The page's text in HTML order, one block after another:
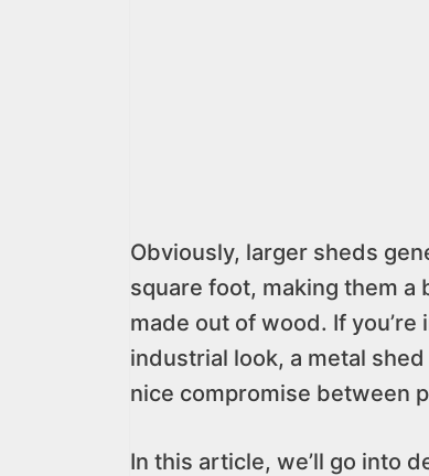
Obviously, larger sheds
square foot, making them a
made out of wood. If
industrial look, a metal
nice compromise between
In this article, we’ll go into